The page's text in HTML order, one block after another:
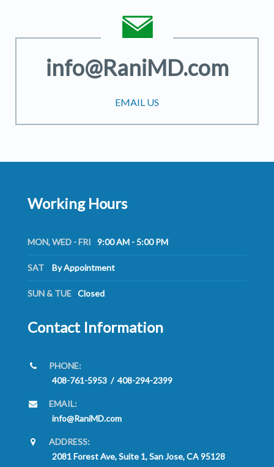
info@RaniMD.com
EMAIL US
Working Hours
MON, WED - FRI 9:00 AM - 5:00 PM
SAT By Appointment
SUN & TUE Closed
Contact Information
PHONE:
408-761-5953 / 408-294-2399
EMAIL:
info@RaniMD.com
ADDRESS:
2081 Forest Ave, Suite 1, San Jose, CA 95128